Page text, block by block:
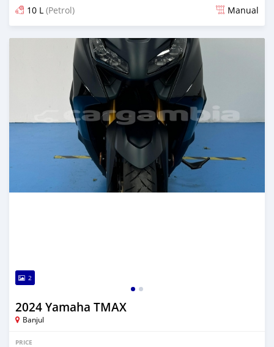
10 L (Petrol) Manual
Posted almost 2 years ago
2
2024 Yamaha TMAX
Banjul
PRICE